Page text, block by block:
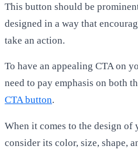
This button should be
designed in a way that
take an action.
To have an appealing CTA on
need to pay emphasis on both
CTA button.
When it comes to the design of
consider its color, size, shape,